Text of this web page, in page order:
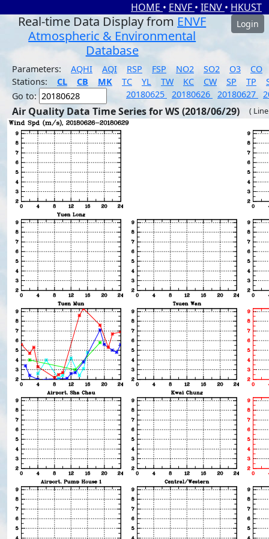
HOME • ENVF • IENV • HKUST
Real-time Data Display from ENVF
Atmospheric & Environmental
Database
Login
Parameters: AQHI AQI RSP FSP NO2 SO2 O3
CO
Stations:
CL CB MK TC YL TW KC CW SP TP
Go to:
20180625 20180626 20180627
Air Quality Data Time Series for WS (2018/06/29) (